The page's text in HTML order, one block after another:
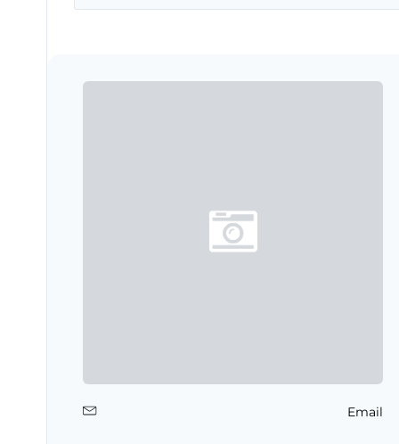
Email